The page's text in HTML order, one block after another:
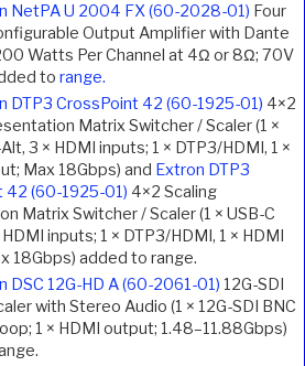
NetPA U 2004 FX (60-2028-01) Four
Output Amplifier with Dante
Watts Per Channel at 4Ω or 8Ω; 70V
to range.
DTP3 CrossPoint 42 (60-1925-01) 4×2
Matrix Switcher / Scaler (1 ×
3 × HDMI inputs; 1 × DTP3/HDMI, 1 ×
Max 18Gbps) and Extron DTP3
42 (60-1925-01) 4×2 Scaling
Matrix Switcher / Scaler (1 × USB-C
inputs; 1 × DTP3/HDMI, 1 × HDMI
18Gbps) added to range.
DSC 12G-HD A (60-2061-01) 12G-SDI
with Stereo Audio (1 × 12G-SDI BNC
1 × HDMI output; 1.48–11.88Gbps)